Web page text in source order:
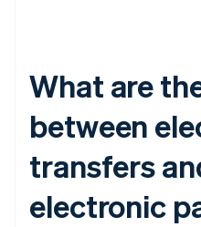
What are
between
transfers
electronic